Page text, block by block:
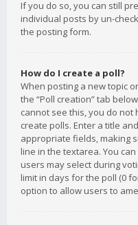
If you do so, you can still
individual posts by un-
the posting form.
How do I create a poll?
When posting a new topic
the “Poll creation” tab
cannot see this, you do
create polls. Enter a title
appropriate fields, making
line in the textarea. You
users may select during
limit in days for the poll (0
option to allow users to